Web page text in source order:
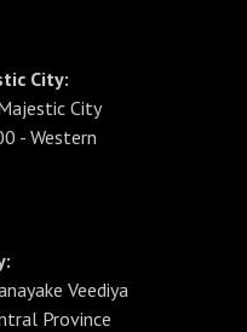
City:
City
- Western
Veediya
Province